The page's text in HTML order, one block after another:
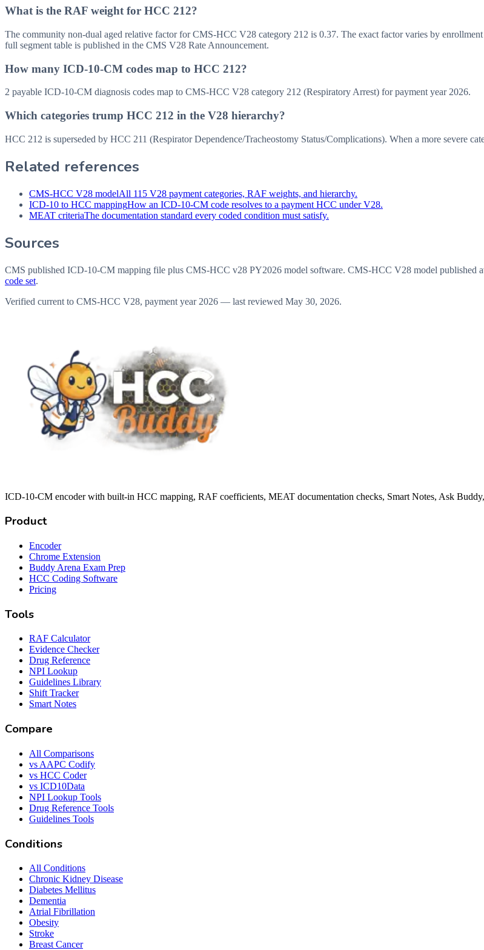
What is the RAF weight for HCC 212?
The community non-dual aged relative factor for CMS-HCC V28 category 212 is 0.37. The exact factor varies by
full segment table is published in the CMS V28 Rate Announcement.
How many ICD-10-CM codes map to HCC 212?
2 payable ICD-10-CM diagnosis codes map to CMS-HCC V28 category 212 (Respiratory Arrest) for payment year 2026.
Which categories trump HCC 212 in the V28 hierarchy?
HCC 212 is superseded by HCC 211 (Respirator Dependence/Tracheostomy Status/Complications). When a more severe
Related references
CMS-HCC V28 modelAll 115 V28 payment categories, RAF weights, and hierarchy.
ICD-10 to HCC mappingHow an ICD-10-CM code resolves to a payment HCC under V28.
MEAT criteriaThe documentation standard every coded condition must satisfy.
Sources
CMS published ICD-10-CM mapping file plus CMS-HCC v28 PY2026 model software. CMS-HCC V28 model published
code set.
Verified current to CMS-HCC V28, payment year 2026 — last reviewed May 30, 2026.
ICD-10-CM encoder with built-in HCC mapping, RAF coefficients, MEAT documentation checks, Smart Notes, Ask
Product
Encoder
Chrome Extension
Buddy Arena Exam Prep
HCC Coding Software
Pricing
Tools
RAF Calculator
Evidence Checker
Drug Reference
NPI Lookup
Guidelines Library
Shift Tracker
Smart Notes
Compare
All Comparisons
vs AAPC Codify
vs HCC Coder
vs ICD10Data
NPI Lookup Tools
Drug Reference Tools
Guidelines Tools
Conditions
All Conditions
Chronic Kidney Disease
Diabetes Mellitus
Dementia
Atrial Fibrillation
Obesity
Stroke
Breast Cancer